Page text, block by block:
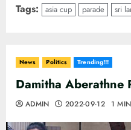
Tags: asia cup parade sri
News Politics Trending!!!
Damitha Aberathne
ADMIN 2022-09-12 1